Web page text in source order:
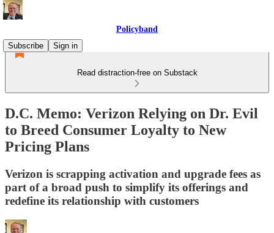
Policyband
Subscribe
Sign in
Read distraction-free on Substack
D.C. Memo: Verizon Relying on Dr. Evil
to Breed Consumer Loyalty to New
Pricing Plans
Verizon is scrapping activation and upgrade fees as
part of a broad push to simplify its offerings and
redefine its relationship with customers